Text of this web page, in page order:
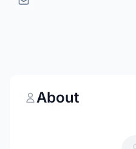
About